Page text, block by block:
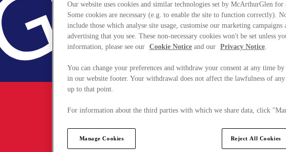
Our website uses cookies and similar technologies set by McArthurGlen for
Some cookies are necessary (e.g. to enable the site to function correctly).
include those which analyse site usage, customise our marketing campaigns
advertising that you see. These non-necessary cookies won't be set unless
information, please see our Cookie Notice and our Privacy Notice.
You can change your preferences and withdraw your consent at any time
in our website footer. Your withdrawal does not affect the lawfulness of
up to that point.
For information about the third parties with which we share data, click
Manage Cookies Reject All Cookies